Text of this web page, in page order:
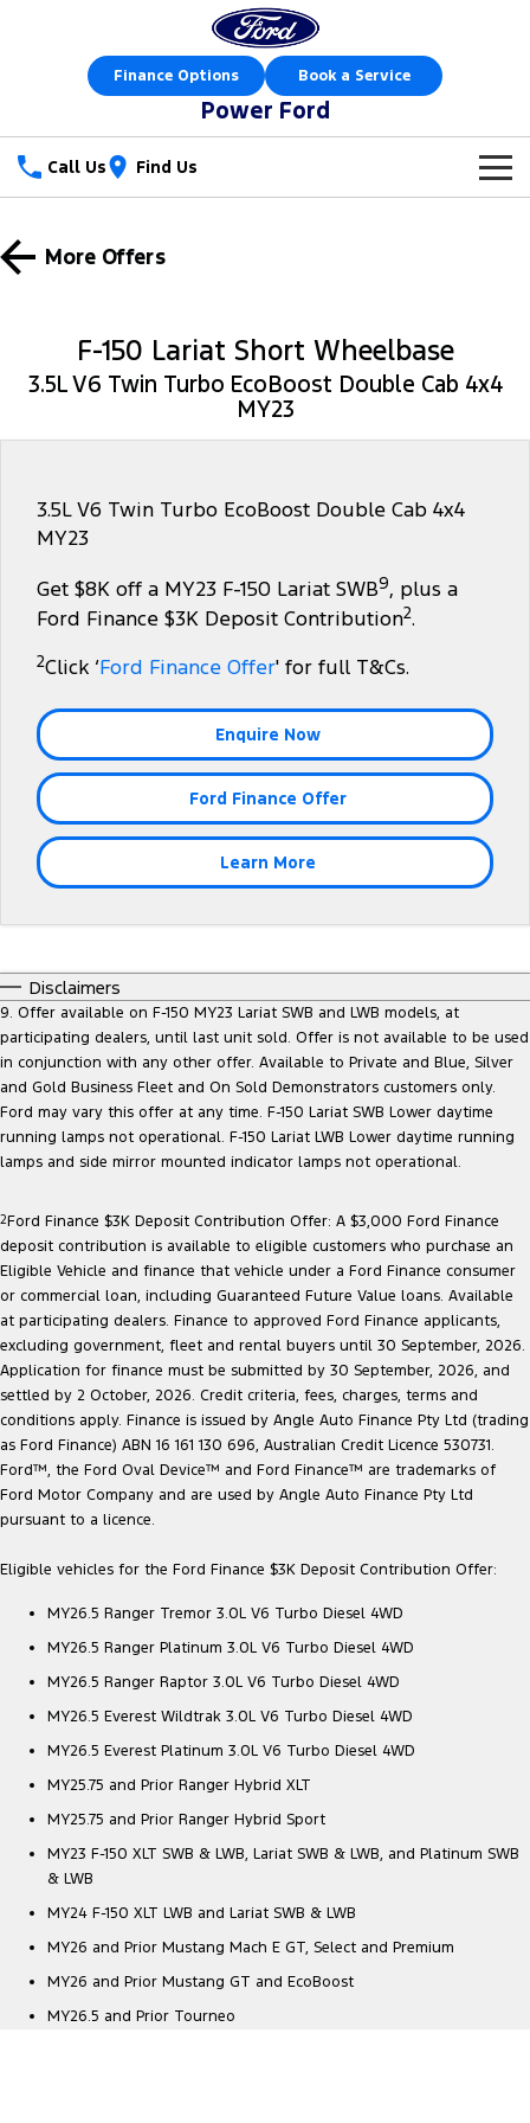
Finance Options Book a Service
Power Ford
Call Us Find Us
Trucks
Ranger Hybrid Ranger Super Duty
Transit Custom
Tourneo Transit Van
People Movers
Mustang Mach-E
Electrified
Ranger Hybrid Mustang Mach-E
Transit Custom PHEV E-Transit Custom
Our Stock
New Cars
Demo Cars
Book a Test Drive
Special Offers
Special Offers
Stock Specials
Sell Your Car
Service
Service
Book a Service
Safe-T-Stop
Ford Service
Warranties
Roadside Assistance
Parts
Ford Licensed Accessories by ARB
Ford Genuine Parts
Accessories
Fleet
Ford Business Fleet
Finance
Finance
Guaranteed Future Value
Protect Calculator
Ford Finance
Company
Latest News
Contact Us
Meet Our Team
Sponsorship
FordPass
More Offers
F-150 Lariat Short Wheelbase
3.5L V6 Twin Turbo EcoBoost Double Cab 4x4
MY23
3.5L V6 Twin Turbo EcoBoost Double Cab 4x4
MY23
Get $8K off a MY23 F-150 Lariat SWB9, plus a
Ford Finance $3K Deposit Contribution2.
2Click ‘Ford Finance Offer' for full T&Cs.
Enquire Now
Ford Finance Offer
Learn More
Disclaimers
9. Offer available on F-150 MY23 Lariat SWB and LWB models, at
participating dealers, until last unit sold. Offer is not available to be used
in conjunction with any other offer. Available to Private and Blue, Silver
and Gold Business Fleet and On Sold Demonstrators customers only.
Ford may vary this offer at any time. F-150 Lariat SWB Lower daytime
running lamps not operational. F-150 Lariat LWB Lower daytime running
lamps and side mirror mounted indicator lamps not operational.
2Ford Finance $3K Deposit Contribution Offer: A $3,000 Ford Finance
deposit contribution is available to eligible customers who purchase an
Eligible Vehicle and finance that vehicle under a Ford Finance consumer
or commercial loan, including Guaranteed Future Value loans. Available
at participating dealers. Finance to approved Ford Finance applicants,
excluding government, fleet and rental buyers until 30 September, 2026.
Application for finance must be submitted by 30 September, 2026, and
settled by 2 October, 2026. Credit criteria, fees, charges, terms and
conditions apply. Finance is issued by Angle Auto Finance Pty Ltd (trading
as Ford Finance) ABN 16 161 130 696, Australian Credit Licence 530731.
Ford™, the Ford Oval Device™ and Ford Finance™ are trademarks of
Ford Motor Company and are used by Angle Auto Finance Pty Ltd
pursuant to a licence.
Eligible vehicles for the Ford Finance $3K Deposit Contribution Offer:
MY26.5 Ranger Tremor 3.0L V6 Turbo Diesel 4WD
MY26.5 Ranger Platinum 3.0L V6 Turbo Diesel 4WD
MY26.5 Ranger Raptor 3.0L V6 Turbo Diesel 4WD
MY26.5 Everest Wildtrak 3.0L V6 Turbo Diesel 4WD
MY26.5 Everest Platinum 3.0L V6 Turbo Diesel 4WD
MY25.75 and Prior Ranger Hybrid XLT
MY25.75 and Prior Ranger Hybrid Sport
MY23 F-150 XLT SWB & LWB, Lariat SWB & LWB, and Platinum SWB
& LWB
MY24 F-150 XLT LWB and Lariat SWB & LWB
MY26 and Prior Mustang Mach E GT, Select and Premium
MY26 and Prior Mustang GT and EcoBoost
MY26.5 and Prior Tourneo